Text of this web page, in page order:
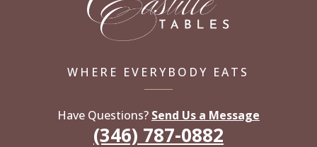
WHERE EVERYBODY EATS
Have Questions? Send Us a Message
(346) 787-0882